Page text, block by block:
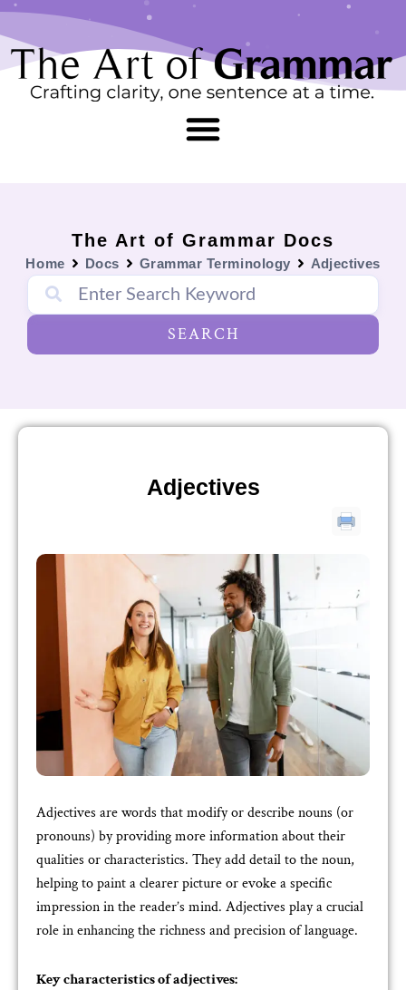
content
Skip
to
content
The Art of Grammar Docs
Home Docs Grammar Terminology Adjectives
SEARCH
Adjectives
Adjectives are words that modify or describe nouns (or
pronouns) by providing more information about their
qualities or characteristics. They add detail to the noun,
helping to paint a clearer picture or evoke a specific
impression in the reader’s mind. Adjectives play a crucial
role in enhancing the richness and precision of language.
Key characteristics of adjectives: